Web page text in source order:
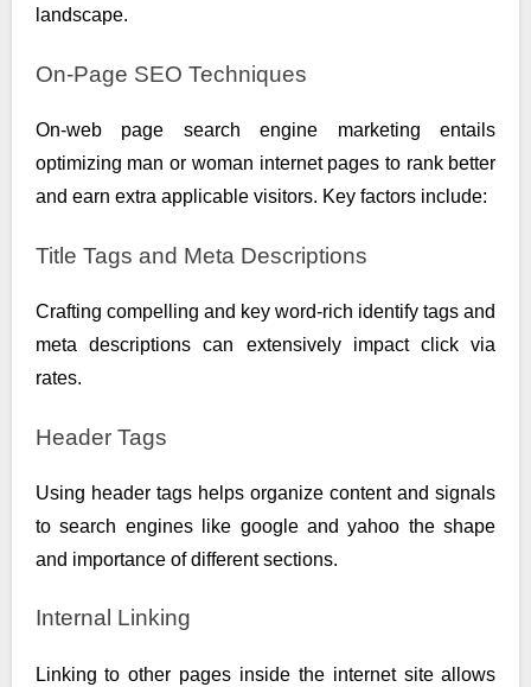
landscape.
On-Page SEO Techniques
On-web page search engine marketing entails
optimizing man or woman internet pages to rank better
and earn extra applicable visitors. Key factors include:
Title Tags and Meta Descriptions
Crafting compelling and key word-rich identify tags and
meta descriptions can extensively impact click via
rates.
Header Tags
Using header tags helps organize content and signals
to search engines like google and yahoo the shape
and importance of different sections.
Internal Linking
Linking to other pages inside the internet site allows